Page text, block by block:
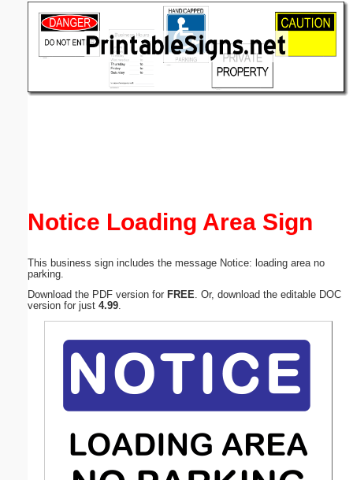
Notice Loading Area Sign
This business sign includes the message Notice: loading area no
parking.
Download the PDF version for FREE . Or, download the editable DOC
version for just 4.99
(optional)
Submit Suggestion Close